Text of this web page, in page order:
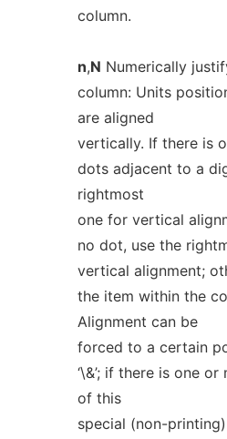
column.
n,N Numerically
column: Units
are aligned
vertically. If there is
dots adjacent to a
rightmost
one for vertical
no dot, use the
vertical alignment;
the item within the
Alignment can be
forced to a certain
‘\&’; if there is one
of this
special (non-